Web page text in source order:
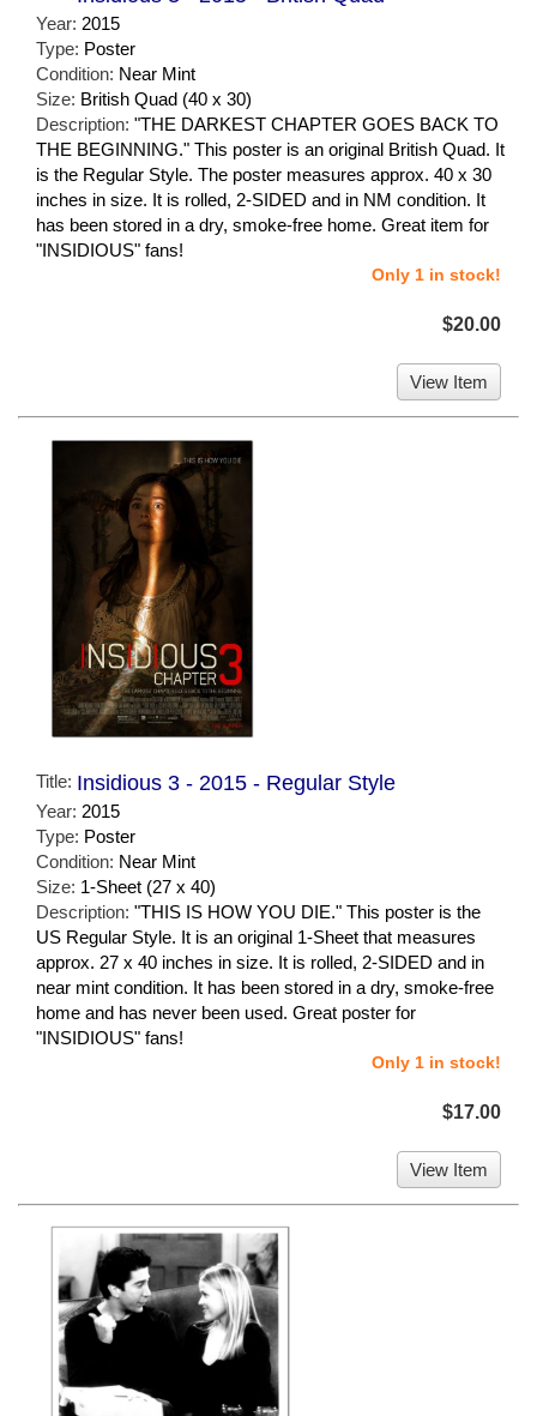
Year: 2015
Type: Poster
Condition: Near Mint
Size: British Quad (40 x 30)
Description: "THE DARKEST CHAPTER GOES BACK TO
THE BEGINNING." This poster is an original British Quad. It
is the Regular Style. The poster measures approx. 40 x 30
inches in size. It is rolled, 2-SIDED and in NM condition. It
has been stored in a dry, smoke-free home. Great item for
"INSIDIOUS" fans!
Only 1 in stock!
$20.00
View Item
Title: Insidious 3 - 2015 - Regular Style
Year: 2015
Type: Poster
Condition: Near Mint
Size: 1-Sheet (27 x 40)
Description: "THIS IS HOW YOU DIE." This poster is the
US Regular Style. It is an original 1-Sheet that measures
approx. 27 x 40 inches in size. It is rolled, 2-SIDED and in
near mint condition. It has been stored in a dry, smoke-free
home and has never been used. Great poster for
"INSIDIOUS" fans!
Only 1 in stock!
$17.00
View Item